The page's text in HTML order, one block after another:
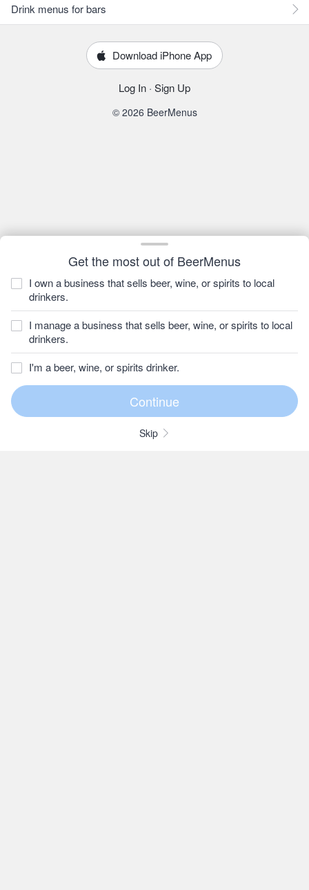
Get the most out of BeerMenus
I own a business that sells beer, wine, or spirits to local
drinkers.
I manage a business that sells beer, wine, or spirits to local
drinkers.
I'm a beer, wine, or spirits drinker.
Skip
Drink menus for bars
Download iPhone App
Log In · Sign Up
© 2026 BeerMenus